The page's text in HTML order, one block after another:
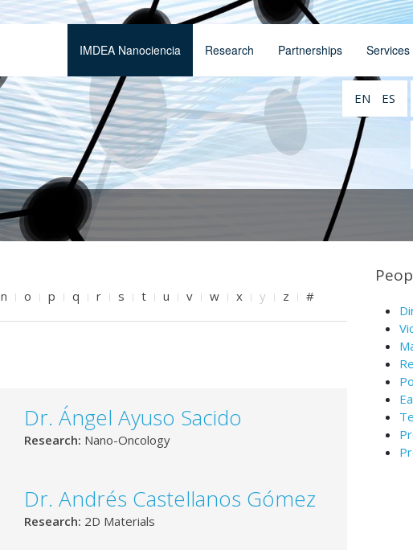
IMDEA Nanociencia Research Partnerships Services
EN ES
n o p q r s t u v w x y z #
Dr. Ángel Ayuso Sacido
Research: Nano-Oncology
Dr. Andrés Castellanos Gómez
Research: 2D Materials